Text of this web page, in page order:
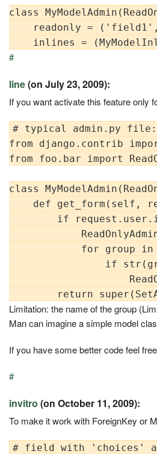
class
readonly =
#
line(on July 23, 2009):
If you want activate this feature only
# typical admin.py file:
from django.contrib
from foo.bar import
class
def get_form(self,
if
for group
if
Limitation: the name of the group
Man can imagine a simple model
If you have some better code feel
#
invitro (on October 11, 2009):
To make it work with ForeignKey or
# field with 'choices'